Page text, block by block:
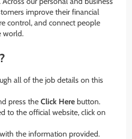
improve their financial
control, and connect people
world.
all of the job details on this
press the Click Here button.
to the official website, click on
the information provided.